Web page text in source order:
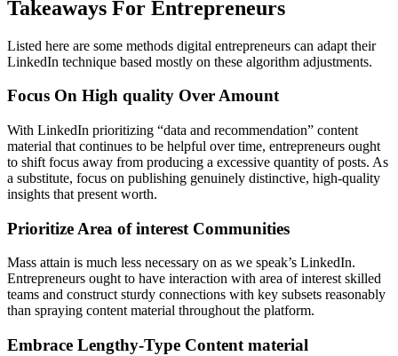
Takeaways For Entrepreneurs
Listed here are some methods digital entrepreneurs can adapt their
LinkedIn technique based mostly on these algorithm adjustments.
Focus On High quality Over Amount
With LinkedIn prioritizing “data and recommendation” content
material that continues to be helpful over time, entrepreneurs ought
to shift focus away from producing a excessive quantity of posts. As
a substitute, focus on publishing genuinely distinctive, high-quality
insights that present worth.
Prioritize Area of interest Communities
Mass attain is much less necessary on as we speak’s LinkedIn.
Entrepreneurs ought to have interaction with area of interest skilled
teams and construct sturdy connections with key subsets reasonably
than spraying content material throughout the platform.
Embrace Lengthy-Type Content material